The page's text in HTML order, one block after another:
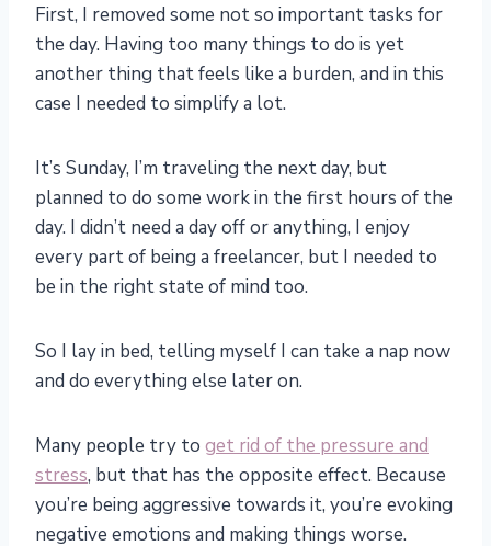
First, I removed some not so important tasks for
the day. Having too many things to do is yet
another thing that feels like a burden, and in this
case I needed to simplify a lot.
It’s Sunday, I’m traveling the next day, but
planned to do some work in the first hours of the
day. I didn’t need a day off or anything, I enjoy
every part of being a freelancer, but I needed to
be in the right state of mind too.
So I lay in bed, telling myself I can take a nap now
and do everything else later on.
Many people try to get rid of the pressure and
stress, but that has the opposite effect. Because
you’re being aggressive towards it, you’re evoking
negative emotions and making things worse.